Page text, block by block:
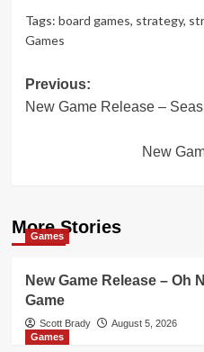
Tags: board games, strategy,
Games
Post
navigation
Previous:
New Game Release –
New
More Stories
Games
New Game Release – Oh
Game
Scott Brady
August 5, 2026
Games